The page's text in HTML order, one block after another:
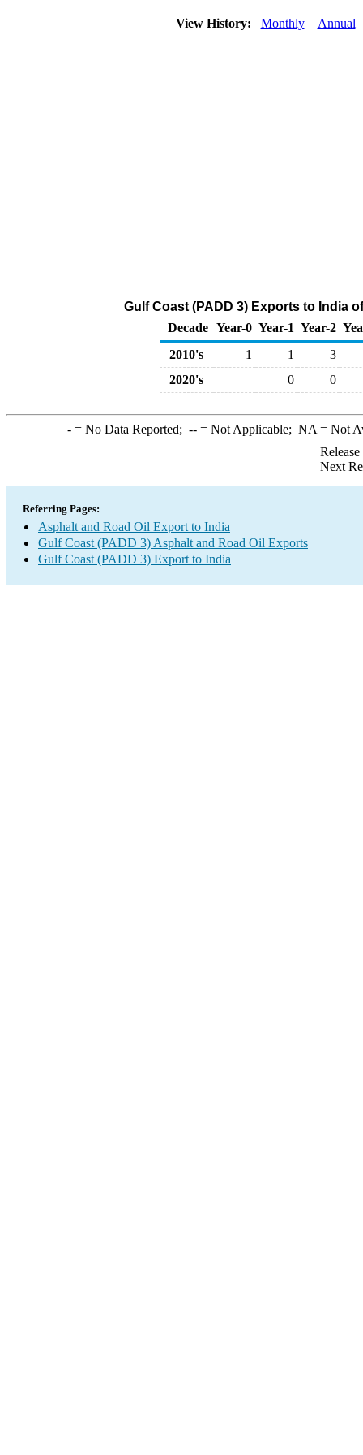
View History: Monthly Annual
Gulf Coast (PADD 3) Exports to India
Decade Year-0 Year-1 Year-2
2010's
1 1
3
2020's
0 0
-= No Data Reported; --= Not Applicable; NA = Not
Next
Referring Pages:
Asphalt and Road Oil Export to India
Gulf Coast (PADD 3) Asphalt and Road Oil Exports
Gulf Coast (PADD 3) Export to India